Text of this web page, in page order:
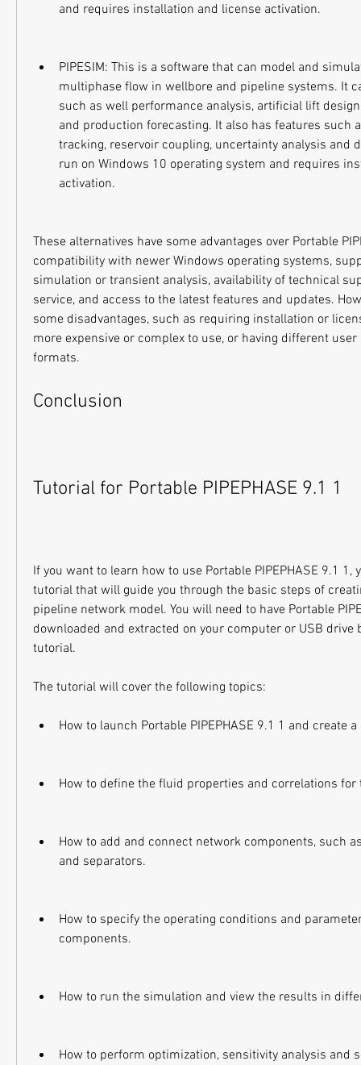
and requires installation and license activation.
PIPESIM: This is a software that can model and
multiphase flow in wellbore and pipeline systems. It
such as well performance analysis, artificial lift
and production forecasting. It also has features such
tracking, reservoir coupling, uncertainty analysis and
run on Windows 10 operating system and requires
activation.
These alternatives have some advantages over Portable
compatibility with newer Windows operating systems,
simulation or transient analysis, availability of technical
service, and access to the latest features and updates.
some disadvantages, such as requiring installation or
more expensive or complex to use, or having different
formats.
Conclusion
Tutorial for Portable PIPEPHASE 9.1 1
If you want to learn how to use Portable PIPEPHASE 9.1 1,
tutorial that will guide you through the basic steps of
pipeline network model. You will need to have Portable
downloaded and extracted on your computer or USB drive
tutorial.
The tutorial will cover the following topics:
How to launch Portable PIPEPHASE 9.1 1 and create
How to define the fluid properties and correlations
How to add and connect network components, such
and separators.
How to specify the operating conditions and
components.
How to run the simulation and view the results in
How to perform optimization, sensitivity analysis and